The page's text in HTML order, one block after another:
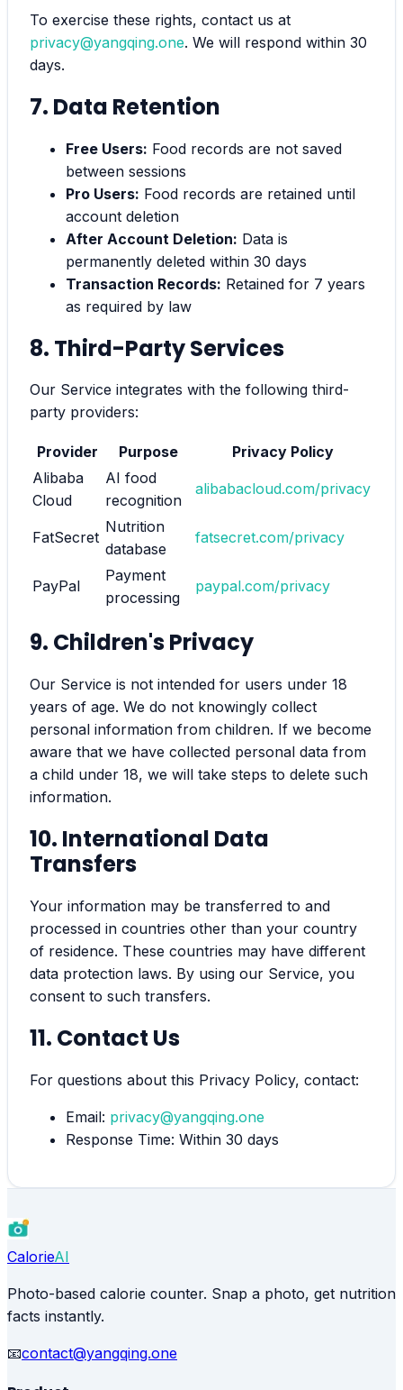
To exercise these rights, contact us at
privacy@yangqing.one. We will respond within 30
days.
7. Data Retention
Free Users: Food records are not saved
between sessions
Pro Users: Food records are retained until
account deletion
After Account Deletion: Data is
permanently deleted within 30 days
Transaction Records: Retained for 7 years
as required by law
8. Third-Party Services
Our Service integrates with the following third-
party providers:
Provider Purpose
Privacy Policy
Alibaba
Cloud
AI food
recognition
alibabacloud.com/privacy
FatSecret
Nutrition
database
fatsecret.com/privacy
PayPal
Payment
processing
paypal.com/privacy
9. Children's Privacy
Our Service is not intended for users under 18
years of age. We do not knowingly collect
personal information from children. If we become
aware that we have collected personal data from
a child under 18, we will take steps to delete such
information.
10. International Data
Transfers
Your information may be transferred to and
processed in countries other than your country
of residence. These countries may have different
data protection laws. By using our Service, you
consent to such transfers.
11. Contact Us
For questions about this Privacy Policy, contact:
Email: privacy@yangqing.one
Response Time: Within 30 days
CalorieAI
Photo-based calorie counter. Snap a photo, get nutrition
facts instantly.
📧contact@yangqing.one